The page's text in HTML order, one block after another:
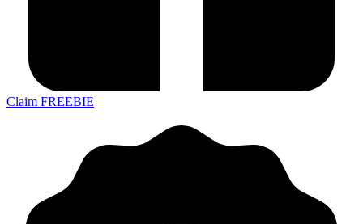
Claim FREEBIE